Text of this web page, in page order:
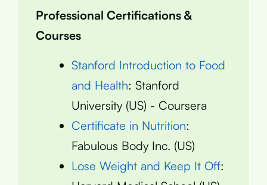
Professional Certifications &
Courses
Stanford Introduction to Food
and Health: Stanford
University (US) - Coursera
Certificate in Nutrition:
Fabulous Body Inc. (US)
Lose Weight and Keep It Off: